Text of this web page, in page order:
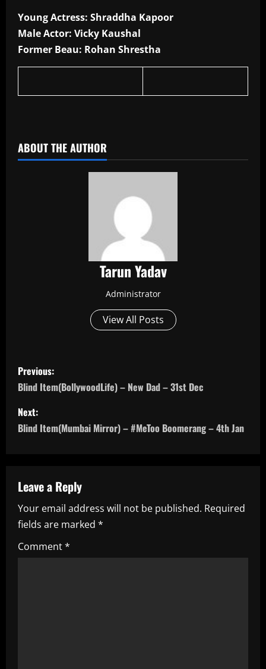
Young Actress: Shraddha Kapoor
Male Actor: Vicky Kaushal
Former Beau: Rohan Shrestha
ABOUT THE AUTHOR
Tarun Yadav
Administrator
View All Posts
P
o
s
t
a
v
i
g
Previous:
Blind Item(BollywoodLife) – New Dad – 31st Dec
Next:
Blind Item(Mumbai Mirror) – #MeToo Boomerang – 4th Jan
Leave a Reply
Your email address will not be published. Required
fields are marked *
Comment*